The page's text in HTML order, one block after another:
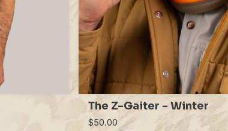
The Z-Gaiter - Winter
$50.00